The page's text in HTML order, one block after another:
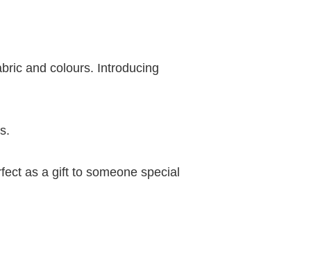
and colours. Introducing
as a gift to someone special